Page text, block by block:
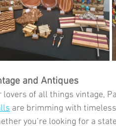
and Antiques
lovers of all things vintage,
are brimming with
you’re looking for a